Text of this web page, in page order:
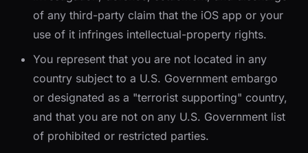
of any third-party claim that the iOS app or your
use of it infringes intellectual-property rights.
You represent that you are not located in any
country subject to a U.S. Government embargo
or designated as a "terrorist supporting" country,
and that you are not on any U.S. Government list
of prohibited or restricted parties.